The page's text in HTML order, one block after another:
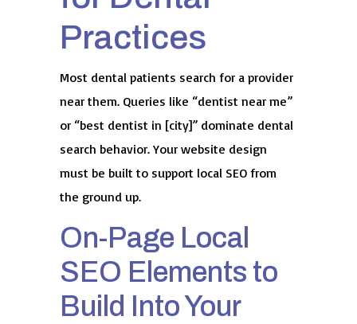
Practices
Most dental patients search for a provider
near them. Queries like “dentist near me”
or “best dentist in [city]” dominate dental
search behavior. Your website design
must be built to support local SEO from
the ground up.
On-Page Local
SEO Elements to
Build Into Your